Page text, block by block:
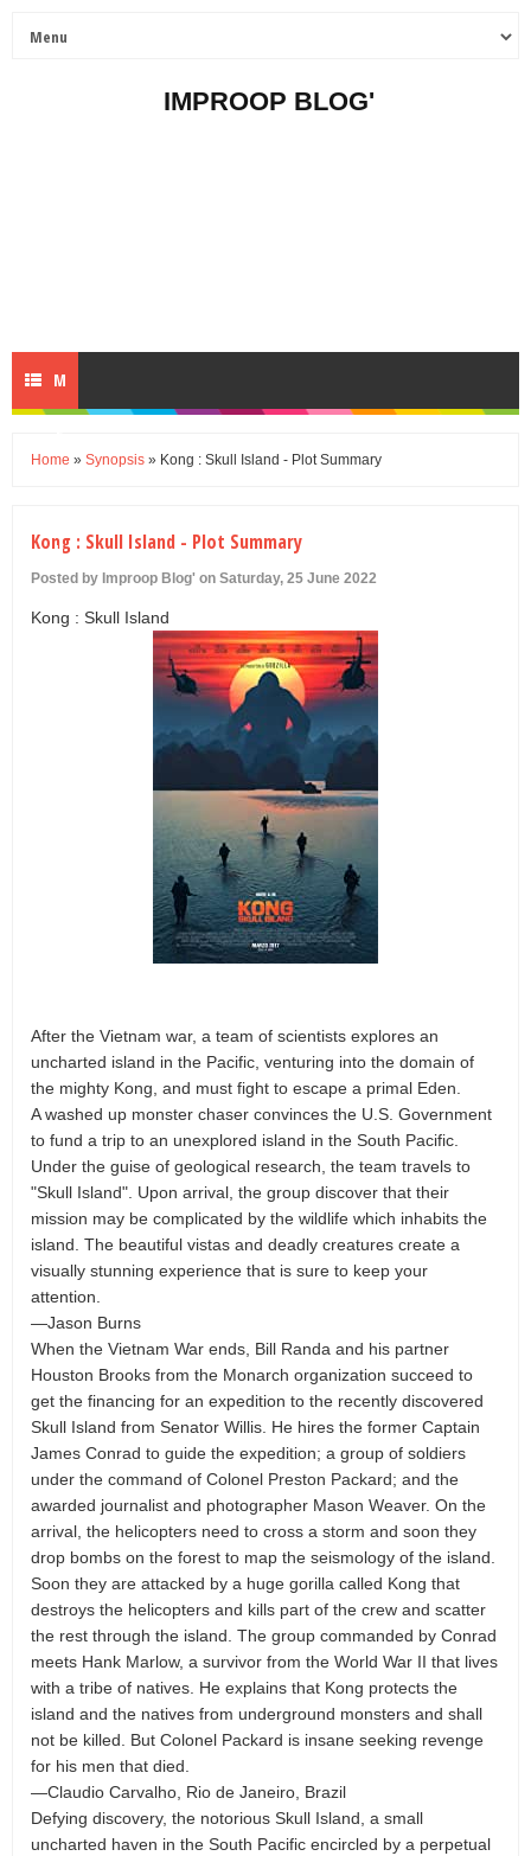
IMPROOP BLOG'
M
U
Home » Synopsis » Kong : Skull Island - Plot Summary
Kong : Skull Island - Plot Summary
Posted by Improop Blog' on Saturday, 25 June 2022
Kong : Skull Island
After the Vietnam war, a team of scientists explores an
uncharted island in the Pacific, venturing into the domain of
the mighty Kong, and must fight to escape a primal Eden.
A washed up monster chaser convinces the U.S. Government
to fund a trip to an unexplored island in the South Pacific.
Under the guise of geological research, the team travels to
"Skull Island". Upon arrival, the group discover that their
mission may be complicated by the wildlife which inhabits the
island. The beautiful vistas and deadly creatures create a
visually stunning experience that is sure to keep your
attention.
—Jason Burns
When the Vietnam War ends, Bill Randa and his partner
Houston Brooks from the Monarch organization succeed to
get the financing for an expedition to the recently discovered
Skull Island from Senator Willis. He hires the former Captain
James Conrad to guide the expedition; a group of soldiers
under the command of Colonel Preston Packard; and the
awarded journalist and photographer Mason Weaver. On the
arrival, the helicopters need to cross a storm and soon they
drop bombs on the forest to map the seismology of the island.
Soon they are attacked by a huge gorilla called Kong that
destroys the helicopters and kills part of the crew and scatter
the rest through the island. The group commanded by Conrad
meets Hank Marlow, a survivor from the World War II that lives
with a tribe of natives. He explains that Kong protects the
island and the natives from underground monsters and shall
not be killed. But Colonel Packard is insane seeking revenge
for his men that died.
—Claudio Carvalho, Rio de Janeiro, Brazil
Defying discovery, the notorious Skull Island, a small
uncharted haven in the South Pacific encircled by a perpetual